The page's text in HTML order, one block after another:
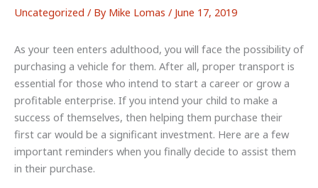
Uncategorized / By Mike Lomas / June 17, 2019
As your teen enters adulthood, you will face the possibility of
purchasing a vehicle for them. After all, proper transport is
essential for those who intend to start a career or grow a
profitable enterprise. If you intend your child to make a
success of themselves, then helping them purchase their
first car would be a significant investment. Here are a few
important reminders when you finally decide to assist them
in their purchase.